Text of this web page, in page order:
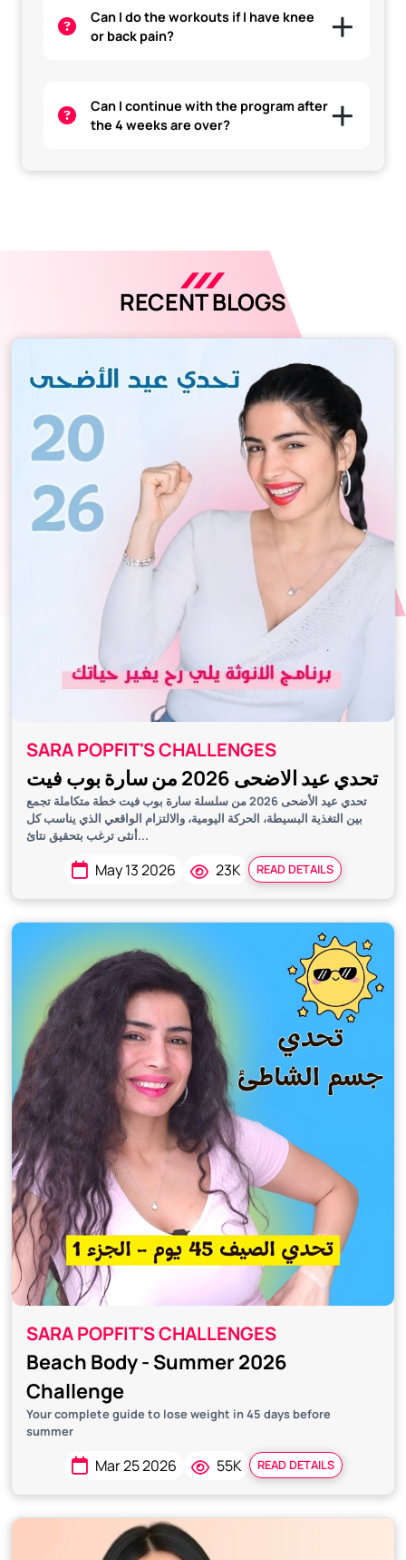
Can I do the workouts if I have knee
or back pain?
Can I continue with the program after
the 4 weeks are over?
RECENT BLOGS
SARA POPFIT'S CHALLENGES
تحدي عيد الاضحى 2026 من سارة بوب فيت
تحدي عيد الأضحى 2026 من سلسلة سارة بوب فيت خطة متكاملة تجمع
بين التغذية البسيطة، الحركة اليومية، والالتزام الواقعي الذي يناسب كل
أنثى ترغب بتحقيق نتائ...
May 13 2026 23K READ DETAILS
SARA POPFIT'S CHALLENGES
Beach Body - Summer 2026
Challenge
Your complete guide to lose weight in 45 days before
summer
Mar 25 2026 55K READ DETAILS